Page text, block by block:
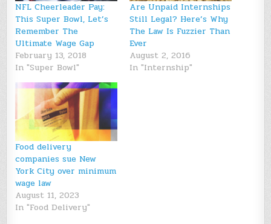
NFL Cheerleader Pay:
This Super Bowl, Let’s
Remember The
Ultimate Wage Gap
February 13, 2018
In "Super Bowl"
Are Unpaid Internships
Still Legal? Here’s Why
The Law Is Fuzzier Than
Ever
August 2, 2016
In "Internship"
Food delivery
companies sue New
York City over minimum
wage law
August 11, 2023
In "Food Delivery"